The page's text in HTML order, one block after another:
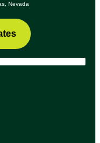
Nevada